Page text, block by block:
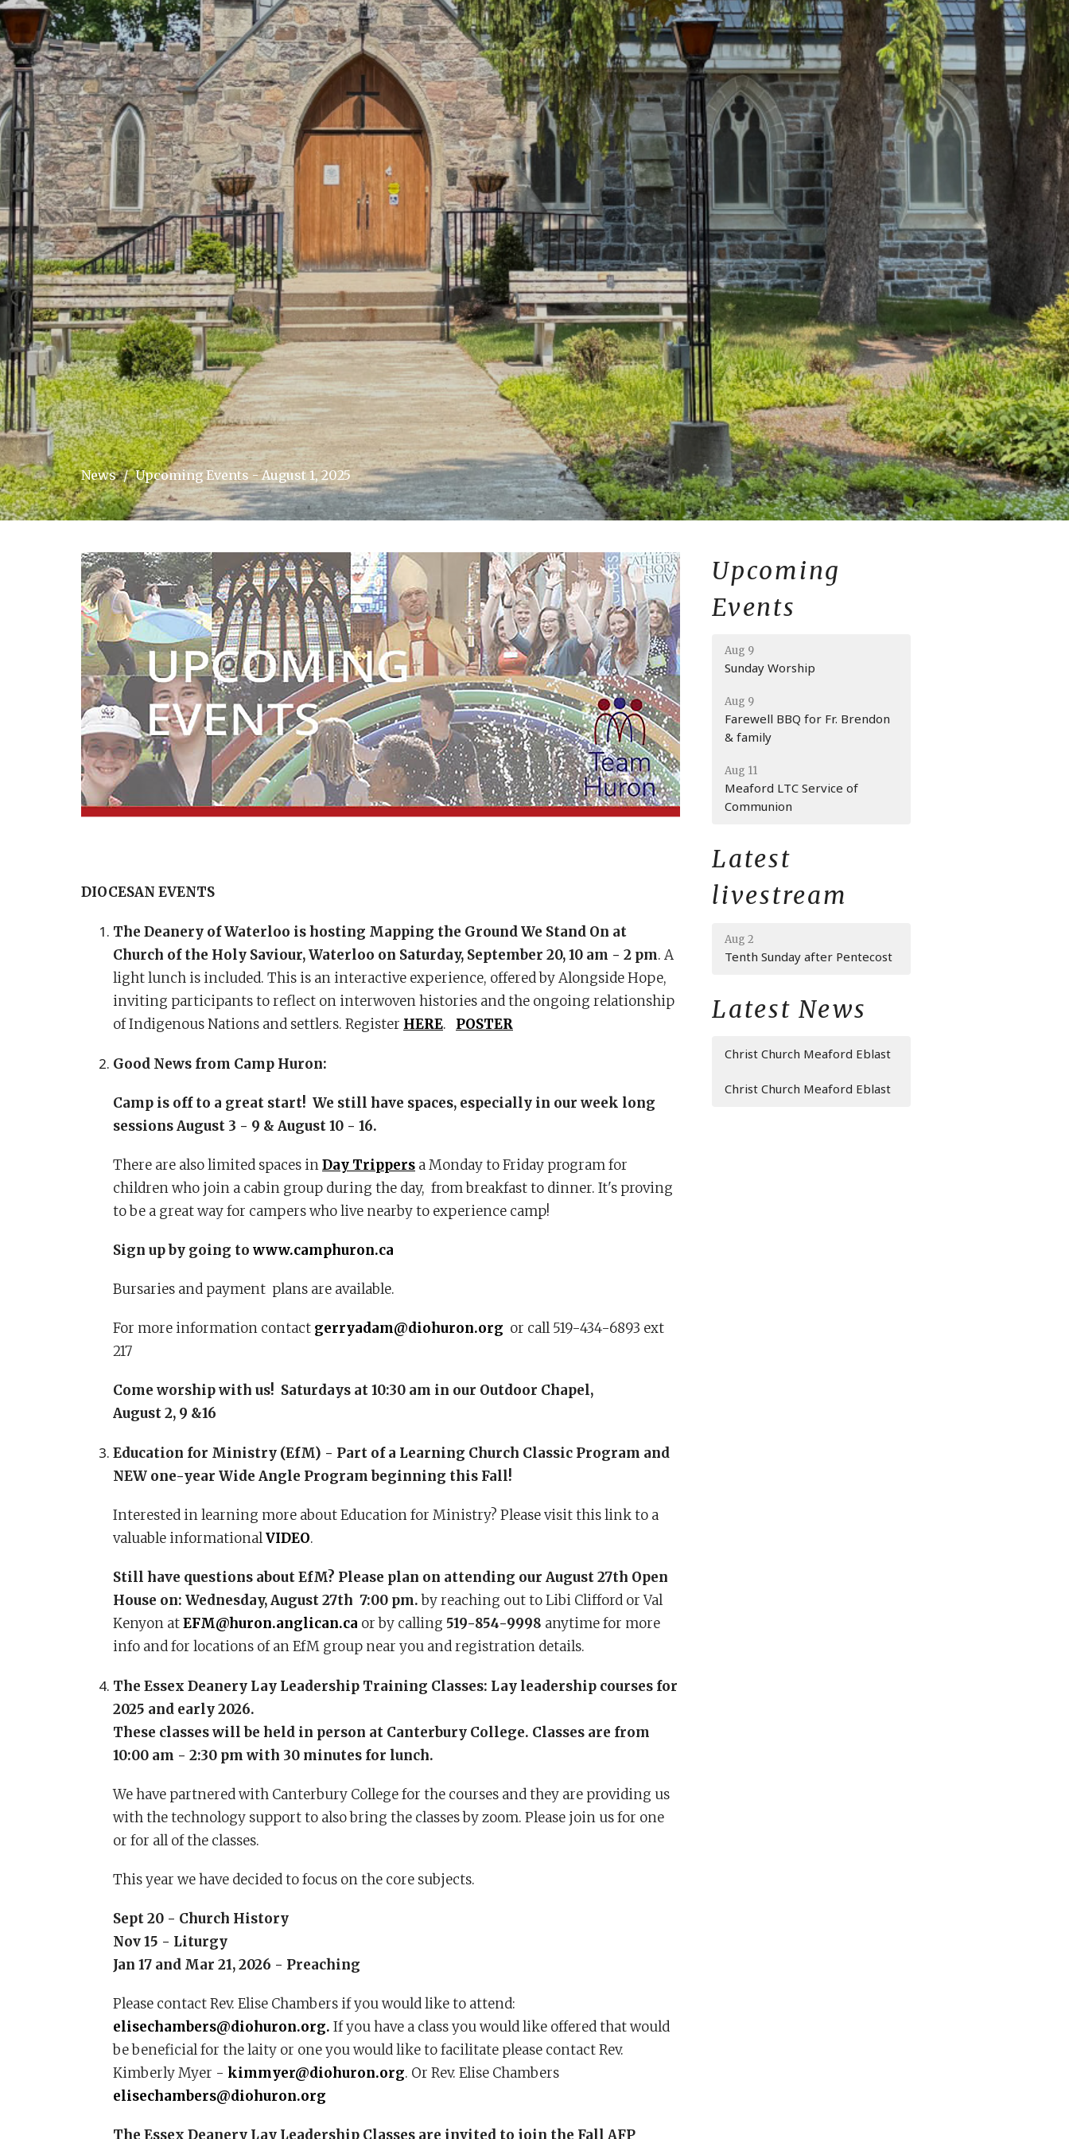
News Upcoming Events - August 1, 2025
DIOCESAN EVENTS
The Deanery of Waterloo is hosting Mapping the Ground We Stand On at
Church of the Holy Saviour, Waterloo on Saturday, September 20, 10 am - 2 pm. A
light lunch is included. This is an interactive experience, offered by Alongside Hope,
inviting participants to reflect on interwoven histories and the ongoing relationship
of Indigenous Nations and settlers. Register HERE. POSTER
Good News from Camp Huron:
Camp is off to a great start! We still have spaces, especially in our week long
sessions August 3 - 9 & August 10 - 16.
There are also limited spaces inDay Trippers a Monday to Friday program for
children who join a cabin group during the day, from breakfast to dinner. It's proving
to be a great way for campers who live nearby to experience camp!
Sign up by going to www.camphuron.ca
Bursaries and payment plans are available.
For more information contact gerryadam@diohuron.org or call 519-434-6893 ext
217
Come worship with us! Saturdays at 10:30 am in our Outdoor Chapel,
August 2, 9 &16
Education for Ministry (EfM) - Part of a Learning Church Classic Program and
NEW one-year Wide Angle Program beginning this Fall!
Interested in learning more about Education for Ministry? Please visit this link to a
valuable informationalVIDEO.
Still have questions about EfM? Please plan on attending our August 27th Open
House on: Wednesday, August 27th 7:00 pm.by reaching out to Libi Clifford or Val
Kenyon atEFM@huron.anglican.ca or by calling 519-854-9998 anytime for more
info and for locations of an EfM group near you and registration details.
The Essex Deanery Lay Leadership Training Classes: Lay leadership courses for
2025 and early 2026.
These classes will be held in person at Canterbury College. Classes are from
10:00 am - 2:30 pm with 30 minutes for lunch.
We have partnered with Canterbury College for the courses and they are providing us
with the technology support to also bring the classes by zoom. Please join us for one
or for all of the classes.
This year we have decided to focus on the core subjects.
Sept 20 - Church History
Nov 15 - Liturgy
Jan 17 and Mar 21, 2026 - Preaching
Please contact Rev. Elise Chambers if you would like to attend:
elisechambers@diohuron.org. If you have a class you would like offered that would
be beneficial for the laity or one you would like to facilitate please contact Rev.
Kimberly Myer - kimmyer@diohuron.org. Or Rev. Elise Chambers
elisechambers@diohuron.org
The Essex Deanery Lay Leadership Classes are invited to join the Fall AFP
Upcoming
Events
Aug 9
Sunday Worship
Aug 9
Farewell BBQ for Fr. Brendon
& family
Aug 11
Meaford LTC Service of
Communion
Latest
livestream
Aug 2
Tenth Sunday after Pentecost
Latest News
Christ Church Meaford Eblast
Christ Church Meaford Eblast